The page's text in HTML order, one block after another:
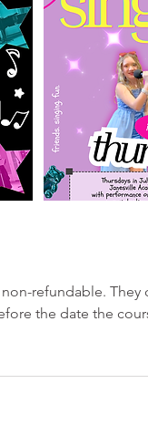
refundable.
the date the